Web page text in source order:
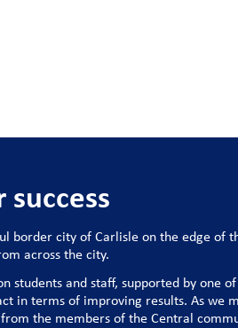
border city of Carlisle on the edge of
across the city.
students and staff, supported by one
in terms of improving results. As we
the members of the Central